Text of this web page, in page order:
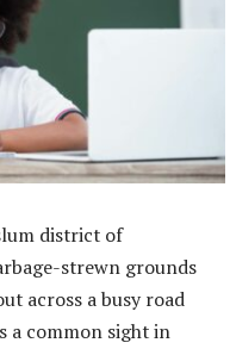
district of
strewn grounds
across a busy road
a common sight in